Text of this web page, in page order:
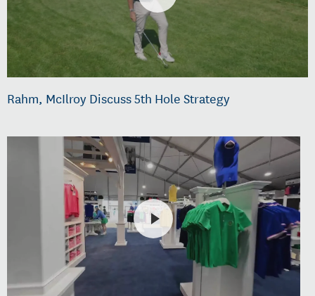
Rahm, McIlroy Discuss 5th Hole Strategy